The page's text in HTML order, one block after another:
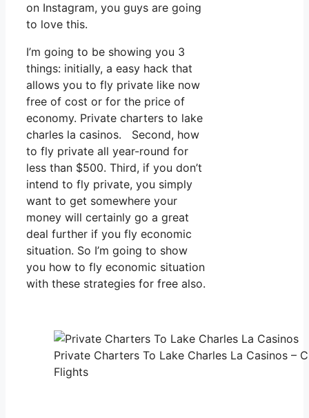
on Instagram, you guys are going
to love this.
I’m going to be showing you 3
things: initially, a easy hack that
allows you to fly private like now
free of cost or for the price of
economy. Private charters to lake
charles la casinos. Second, how
to fly private all year-round for
less than $500. Third, if you don’t
intend to fly private, you simply
want to get somewhere your
money will certainly go a great
deal further if you fly economic
situation. So I’m going to show
you how to fly economic situation
with these strategies for free also.
Private Charters To Lake Charles La Casinos –
Flights